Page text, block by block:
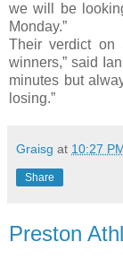
we will be
Monday.”
Their verdict on
winners,” said
minutes but
losing.”
Graisg at 10:27
Share
Preston